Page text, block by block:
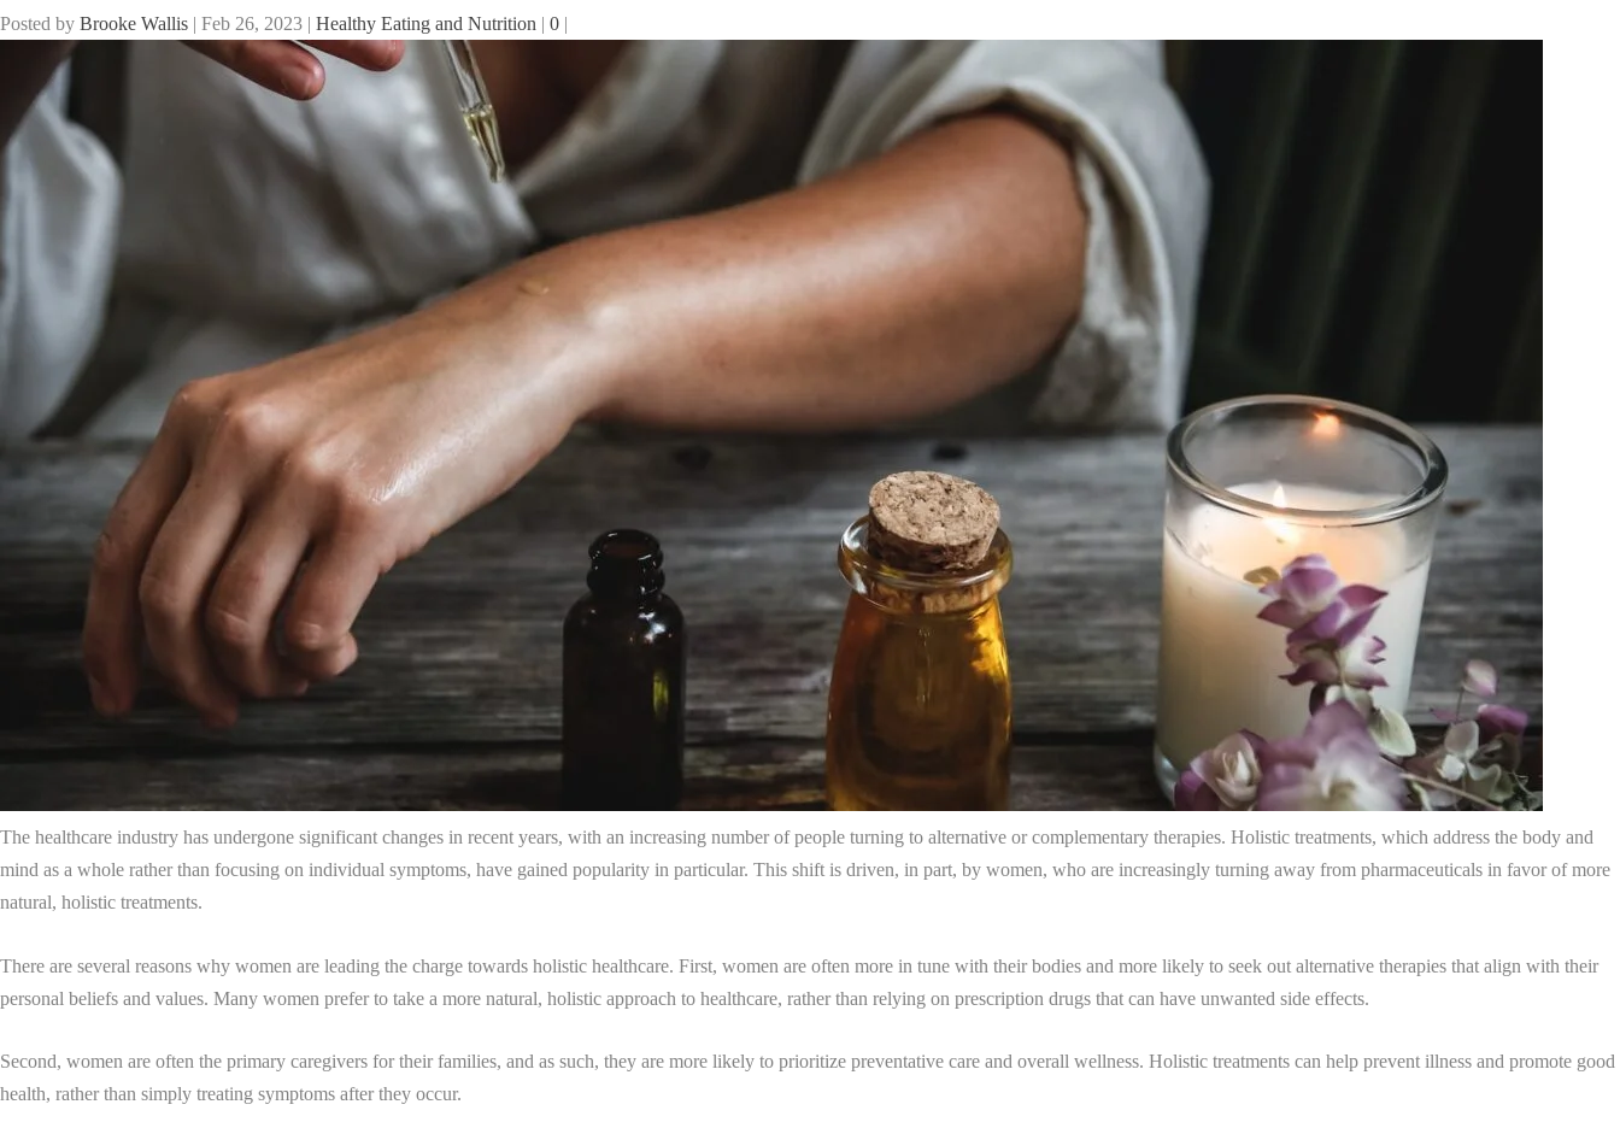
Posted by Brooke Wallis | Feb 26, 2023 | Healthy Eating and Nutrition | 0 |
The healthcare industry has undergone significant changes in recent years, with an increasing number of people turning to alternative or complementary therapies. Holistic treatments, which address the body and
mind as a whole rather than focusing on individual symptoms, have gained popularity in particular. This shift is driven, in part, by women, who are increasingly turning away from pharmaceuticals in favor of more
natural, holistic treatments.
There are several reasons why women are leading the charge towards holistic healthcare. First, women are often more in tune with their bodies and more likely to seek out alternative therapies that align with their
personal beliefs and values. Many women prefer to take a more natural, holistic approach to healthcare, rather than relying on prescription drugs that can have unwanted side effects.
Second, women are often the primary caregivers for their families, and as such, they are more likely to prioritize preventative care and overall wellness. Holistic treatments can help prevent illness and promote good
health, rather than simply treating symptoms after they occur.